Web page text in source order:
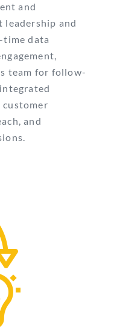
and
and
time data
team for follow-
customer
and